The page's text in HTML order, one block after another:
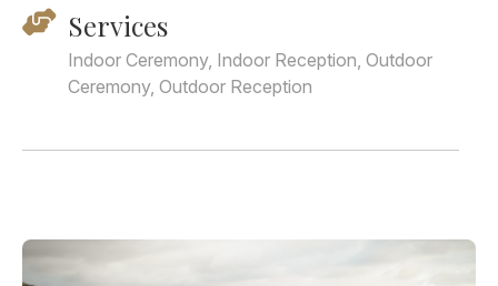
Services
Indoor Ceremony, Indoor Reception, Outdoor
Ceremony, Outdoor Reception